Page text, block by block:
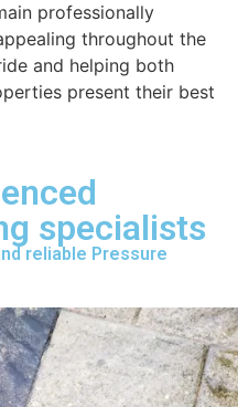
professionally
throughout the
and helping both
present their best
specialists
reliable Pressure